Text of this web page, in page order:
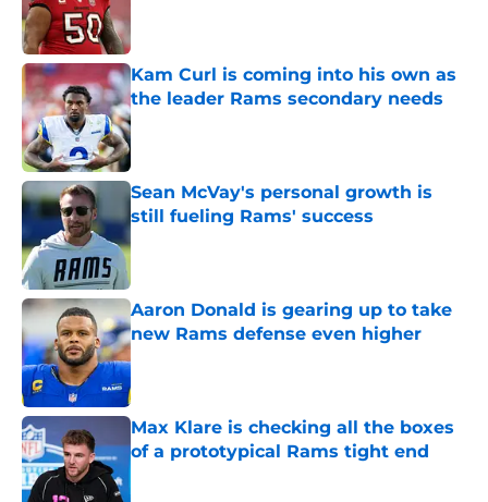
Kam Curl is coming into his own as
the leader Rams secondary needs
Published by on Invalid Date
Sean McVay's personal growth is
still fueling Rams' success
Aaron Donald is gearing up to take
new Rams defense even higher
Published by on Invalid Date
Max Klare is checking all the boxes
of a prototypical Rams tight end